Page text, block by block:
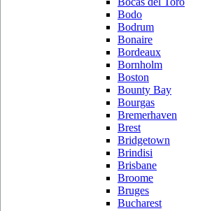
Bodo
Bodrum
Bonaire
Bordeaux
Bornholm
Boston
Bounty Bay
Bourgas
Bremerhaven
Brest
Bridgetown
Brindisi
Brisbane
Broome
Bruges
Bucharest